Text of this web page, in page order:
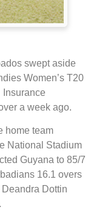
swept aside
Women’s T20
Insurance
a week ago.
home team
National Stadium
Guyana to 85/7
16.1 overs
Dottin